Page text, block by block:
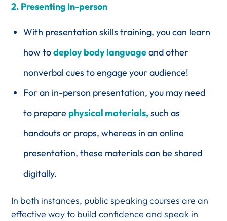
2. Presenting In-person
With presentation skills training, you can learn
how todeploy body languageand other
nonverbal cues to engage your audience!
For an in-person presentation, you may need
to prepare physical materials,such as
handouts or props, whereas in an online
presentation, these materials can be shared
digitally.
In both instances, public speaking courses are an
effective way to build confidence and speak in